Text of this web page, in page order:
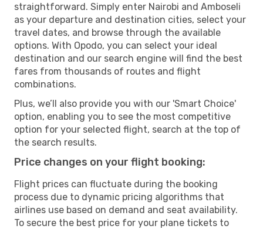
straightforward. Simply enter Nairobi and Amboseli
as your departure and destination cities, select your
travel dates, and browse through the available
options. With Opodo, you can select your ideal
destination and our search engine will find the best
fares from thousands of routes and flight
combinations.
Plus, we’ll also provide you with our 'Smart Choice'
option, enabling you to see the most competitive
option for your selected flight, search at the top of
the search results.
Price changes on your flight booking:
Flight prices can fluctuate during the booking
process due to dynamic pricing algorithms that
airlines use based on demand and seat availability.
To secure the best price for your plane tickets to